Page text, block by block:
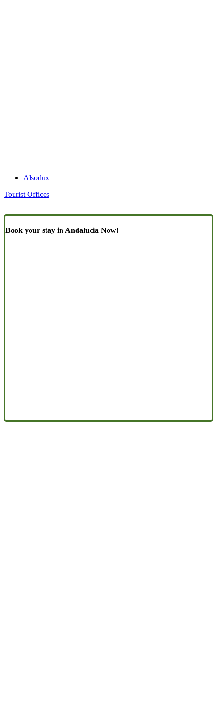
Alsodux
Tourist Offices
Book your stay in Andalucia Now!